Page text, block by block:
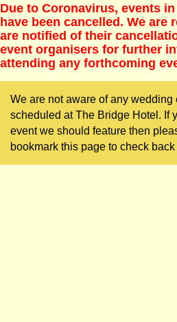
Due to Coronavirus, events
have been cancelled. We are
are notified of their
event organisers for further
attending any forthcoming
We are not aware of any wedding
scheduled at The Bridge Hotel. If
event we should feature then
bookmark this page to check back